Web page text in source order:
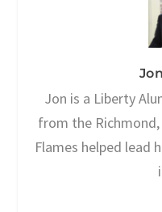
Jon is a Liberty
from the
Flames helped lead